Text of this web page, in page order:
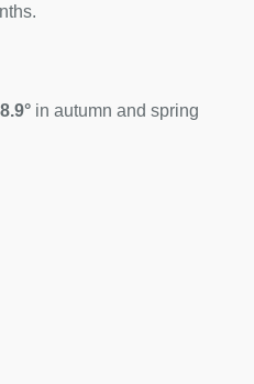
in autumn and spring